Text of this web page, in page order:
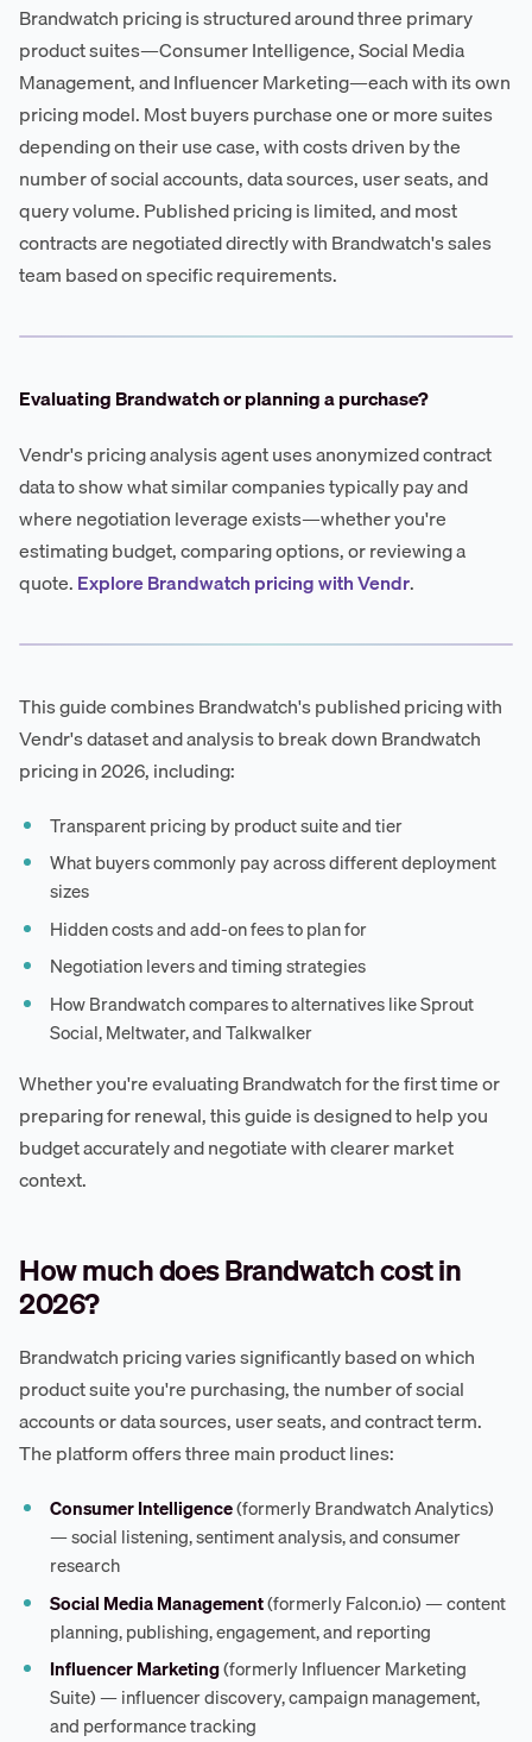
Brandwatch pricing is structured around three primary
product suites—Consumer Intelligence, Social Media
Management, and Influencer Marketing—each with its own
pricing model. Most buyers purchase one or more suites
depending on their use case, with costs driven by the
number of social accounts, data sources, user seats, and
query volume. Published pricing is limited, and most
contracts are negotiated directly with Brandwatch's sales
team based on specific requirements.
Evaluating Brandwatch or planning a purchase?
Vendr's pricing analysis agent uses anonymized contract
data to show what similar companies typically pay and
where negotiation leverage exists—whether you're
estimating budget, comparing options, or reviewing a
quote.Explore Brandwatch pricing with Vendr.
This guide combines Brandwatch's published pricing with
Vendr's dataset and analysis to break down Brandwatch
pricing in 2026, including:
Transparent pricing by product suite and tier
What buyers commonly pay across different deployment
sizes
Hidden costs and add-on fees to plan for
Negotiation levers and timing strategies
How Brandwatch compares to alternatives like Sprout
Social, Meltwater, and Talkwalker
Whether you're evaluating Brandwatch for the first time or
preparing for renewal, this guide is designed to help you
budget accurately and negotiate with clearer market
context.
How much does Brandwatch cost in
2026?
Brandwatch pricing varies significantly based on which
product suite you're purchasing, the number of social
accounts or data sources, user seats, and contract term.
The platform offers three main product lines:
Consumer Intelligence(formerly Brandwatch Analytics)
— social listening, sentiment analysis, and consumer
research
Social Media Management(formerly Falcon.io) — content
planning, publishing, engagement, and reporting
Influencer Marketing(formerly Influencer Marketing
Suite) — influencer discovery, campaign management,
and performance tracking